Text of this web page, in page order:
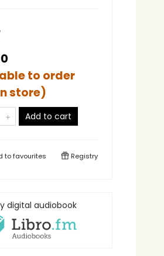
to order
store)
Add to cart
tofavourites Registry
digital audiobook